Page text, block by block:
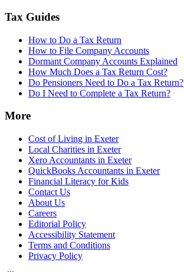
Tax Guides
How to Do a Tax Return
How to File Company Accounts
Dormant Company Accounts Explained
How Much Does a Tax Return Cost?
Do Pensioners Need to Do a Tax Return?
Do I Need to Complete a Tax Return?
More
Cost of Living in Exeter
Local Charities in Exeter
Xero Accountants in Exeter
QuickBooks Accountants in Exeter
Financial Literacy for Kids
Contact Us
About Us
Careers
Editorial Policy
Accessibility Statement
Terms and Conditions
Privacy Policy